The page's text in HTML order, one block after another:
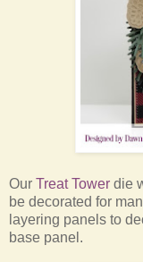
Our Treat Tower die
be decorated for
layering panels to
base panel.